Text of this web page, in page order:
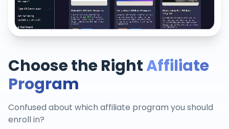
Choose the RightAffiliate
Program
Confused about which affiliate program you should
enroll in?